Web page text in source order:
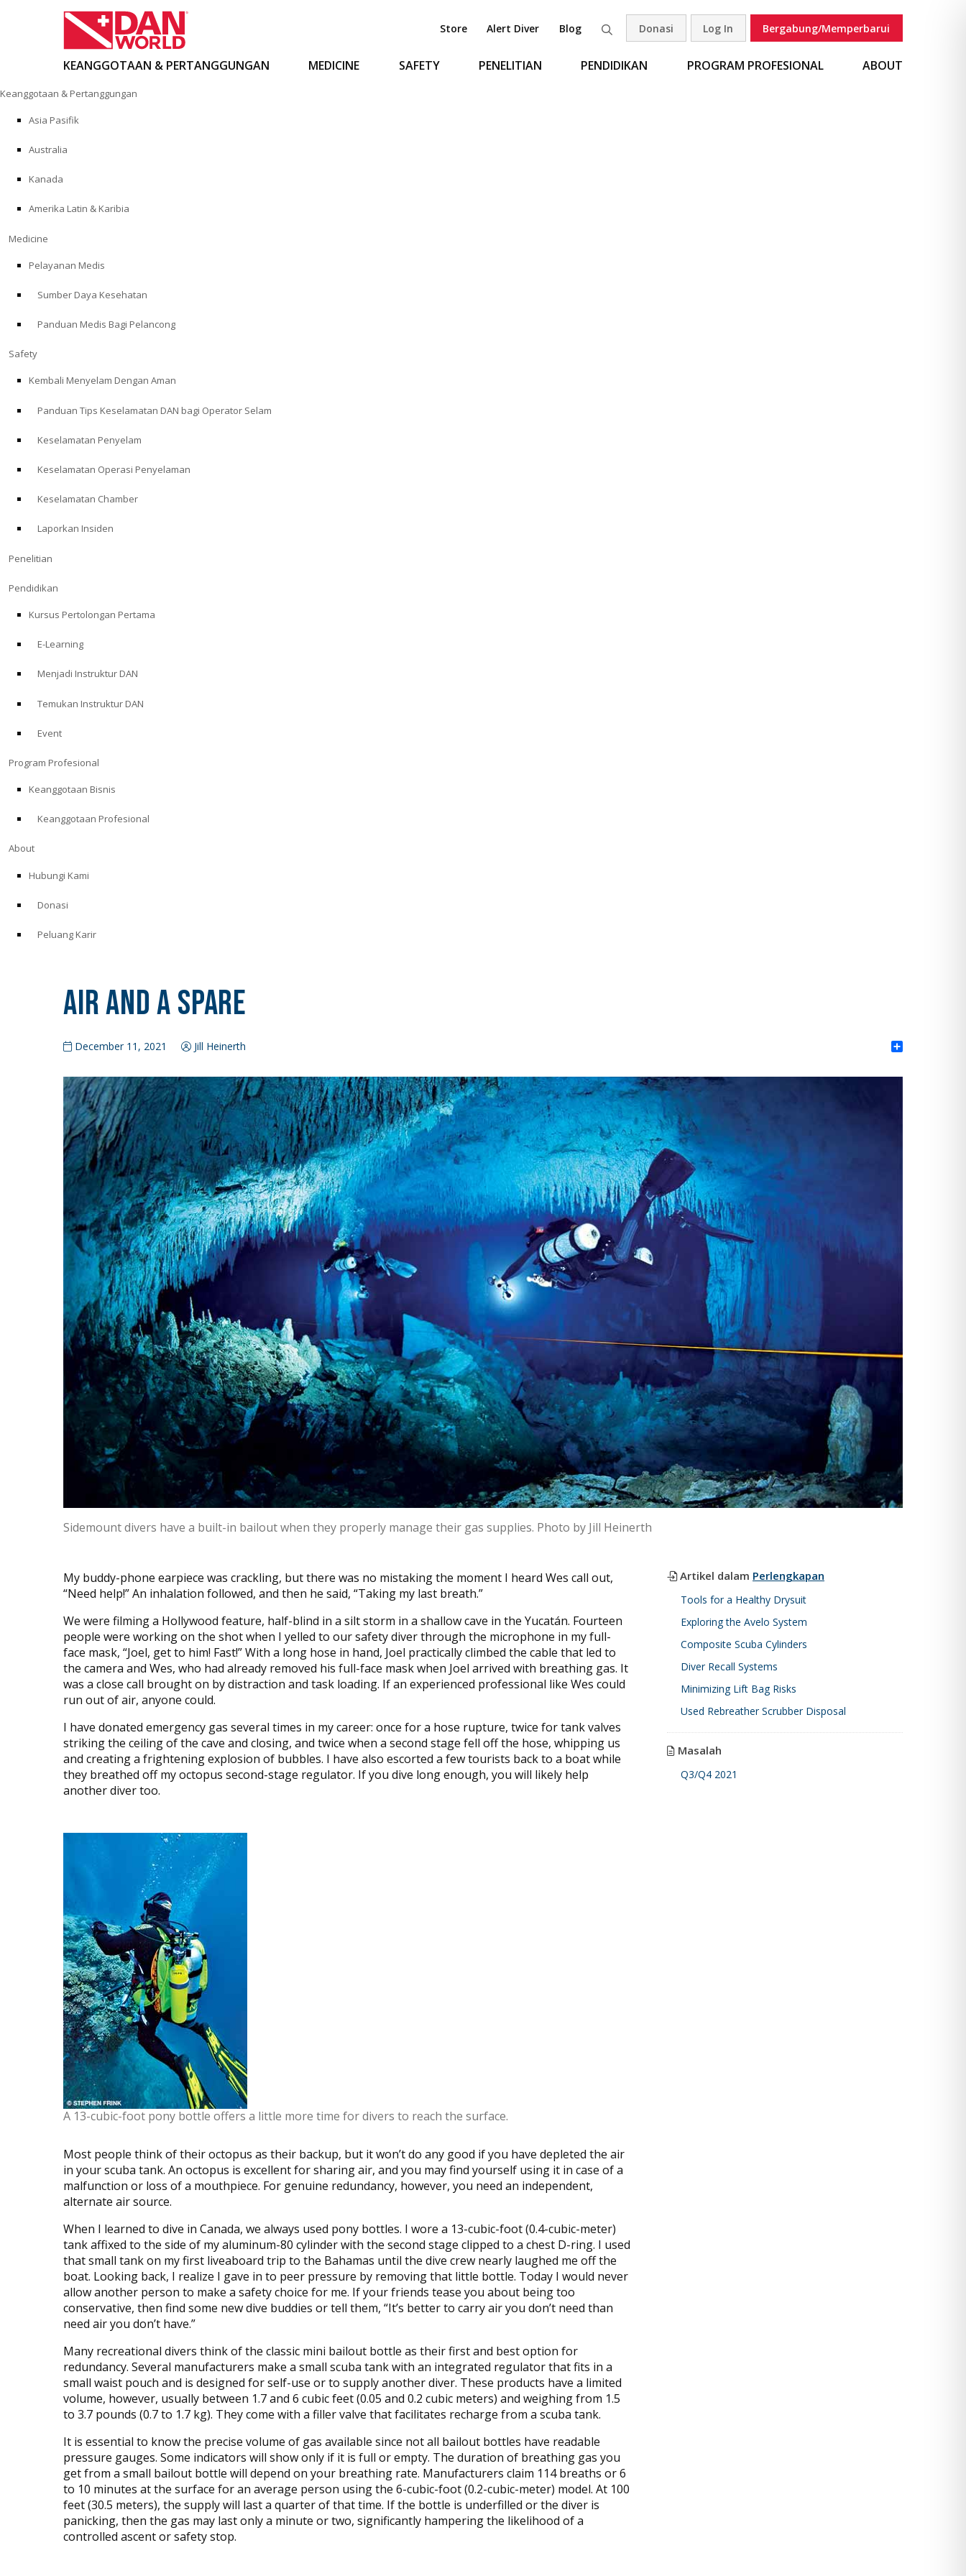
ke
konten
Store Alert Diver Blog Pencarian
Donasi Log In Bergabung/Memperbarui
KEANGGOTAAN & PERTANGGUNGAN MEDICINE SAFETY PENELITIAN PENDIDIKAN PROGRAM PROFESIONAL ABOUT
Keanggotaan & Pertanggungan
Asia Pasifik
Australia
Kanada
Amerika Latin & Karibia
Medicine
Pelayanan Medis
Sumber Daya Kesehatan
Panduan Medis Bagi Pelancong
Safety
Kembali Menyelam Dengan Aman
Panduan Tips Keselamatan DAN bagi Operator Selam
Keselamatan Penyelam
Keselamatan Operasi Penyelaman
Keselamatan Chamber
Laporkan Insiden
Penelitian
Pendidikan
Kursus Pertolongan Pertama
E-Learning
Menjadi Instruktur DAN
Temukan Instruktur DAN
Event
Program Profesional
Keanggotaan Bisnis
Keanggotaan Profesional
About
Hubungi Kami
Donasi
Peluang Karir
Air and a Spare
December 11, 2021 Jill Heinerth Share
Sidemount divers have a built-in bailout when they properly manage their gas supplies. Photo by Jill Heinerth
My buddy-phone earpiece was crackling, but there was no mistaking the moment I heard Wes call out,
“Need help!” An inhalation followed, and then he said, “Taking my last breath.”
We were filming a Hollywood feature, half-blind in a silt storm in a shallow cave in the Yucatán. Fourteen
people were working on the shot when I yelled to our safety diver through the microphone in my full-
face mask, “Joel, get to him! Fast!” With a long hose in hand, Joel practically climbed the cable that led to
the camera and Wes, who had already removed his full-face mask when Joel arrived with breathing gas. It
was a close call brought on by distraction and task loading. If an experienced professional like Wes could
run out of air, anyone could.
I have donated emergency gas several times in my career: once for a hose rupture, twice for tank valves
striking the ceiling of the cave and closing, and twice when a second stage fell off the hose, whipping us
and creating a frightening explosion of bubbles. I have also escorted a few tourists back to a boat while
they breathed off my octopus second-stage regulator. If you dive long enough, you will likely help
another diver too.
A 13-cubic-foot pony bottle offers a little more time for divers to reach the surface.
Most people think of their octopus as their backup, but it won’t do any good if you have depleted the air
in your scuba tank. An octopus is excellent for sharing air, and you may find yourself using it in case of a
malfunction or loss of a mouthpiece. For genuine redundancy, however, you need an independent,
alternate air source.
When I learned to dive in Canada, we always used pony bottles. I wore a 13-cubic-foot (0.4-cubic-meter)
tank affixed to the side of my aluminum-80 cylinder with the second stage clipped to a chest D-ring. I used
that small tank on my first liveaboard trip to the Bahamas until the dive crew nearly laughed me off the
boat. Looking back, I realize I gave in to peer pressure by removing that little bottle. Today I would never
allow another person to make a safety choice for me. If your friends tease you about being too
conservative, then find some new dive buddies or tell them, “It’s better to carry air you don’t need than
need air you don’t have.”
Many recreational divers think of the classic mini bailout bottle as their first and best option for
redundancy. Several manufacturers make a small scuba tank with an integrated regulator that fits in a
small waist pouch and is designed for self-use or to supply another diver. These products have a limited
volume, however, usually between 1.7 and 6 cubic feet (0.05 and 0.2 cubic meters) and weighing from 1.5
to 3.7 pounds (0.7 to 1.7 kg). They come with a filler valve that facilitates recharge from a scuba tank.
It is essential to know the precise volume of gas available since not all bailout bottles have readable
pressure gauges. Some indicators will show only if it is full or empty. The duration of breathing gas you
get from a small bailout bottle will depend on your breathing rate. Manufacturers claim 114 breaths or 6
to 10 minutes at the surface for an average person using the 6-cubic-foot (0.2-cubic-meter) model. At 100
feet (30.5 meters), the supply will last a quarter of that time. If the bottle is underfilled or the diver is
panicking, then the gas may last only a minute or two, significantly hampering the likelihood of a
controlled ascent or safety stop.
Artikel dalam Perlengkapan
Tools for a Healthy Drysuit
Exploring the Avelo System
Composite Scuba Cylinders
Diver Recall Systems
Minimizing Lift Bag Risks
Used Rebreather Scrubber Disposal
Masalah
Q3/Q4 2021